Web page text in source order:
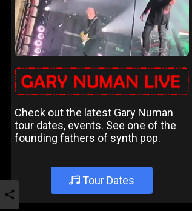
Check out the latest Gary Numan
tour dates, events. See one of the
founding fathers of synth pop.
Tour Dates